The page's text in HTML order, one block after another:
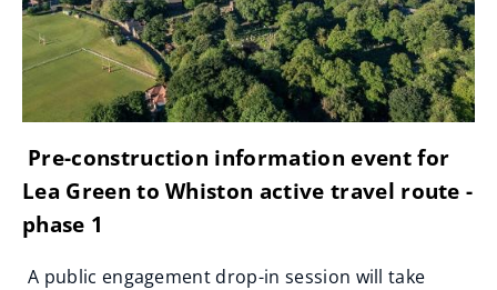
Pre-construction information event for
Lea Green to Whiston active travel route -
phase 1
A public engagement drop-in session will take